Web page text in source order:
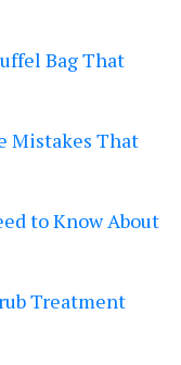
Bag That
Mistakes That
to Know About
Treatment